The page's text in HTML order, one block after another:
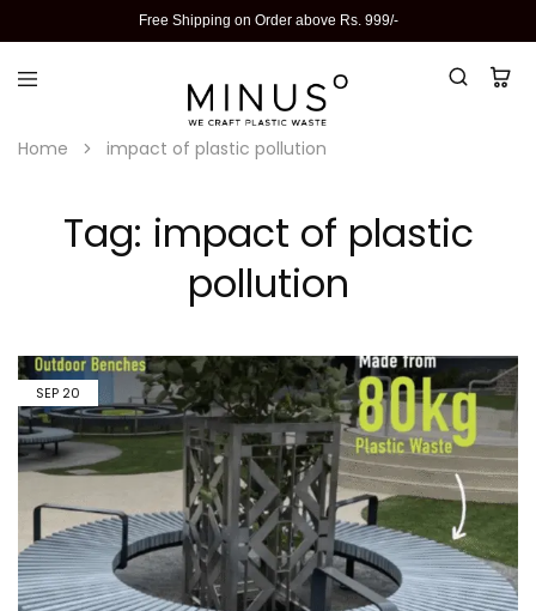
Free Shipping on Order above Rs. 999/-
Home impact of plastic pollution
Tag: impact of plastic
pollution
SEP 20